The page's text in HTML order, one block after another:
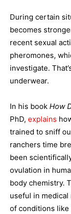
During certain
becomes
recent sexual
pheromones,
investigate.
underwear.
In his book How
PhD, explains
trained to sniff
ranchers time
been
ovulation in
body chemistry.
useful in
of conditions like